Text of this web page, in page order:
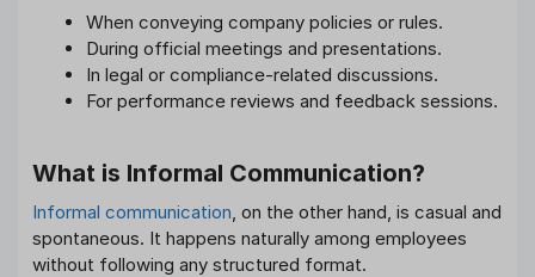
When conveying company policies or rules.
During official meetings and presentations.
In legal or compliance-related discussions.
For performance reviews and feedback sessions.
What is Informal Communication?
Informal communication, on the other hand, is casual and
spontaneous. It happens naturally among employees
without following any structured format.